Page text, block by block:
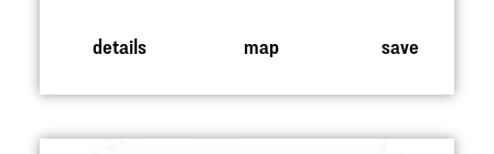
details map save